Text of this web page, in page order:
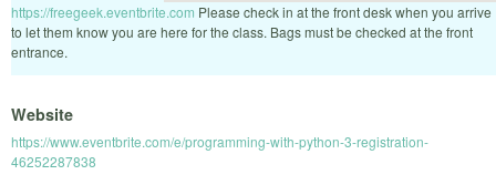
https://freegeek.eventbrite.com Please check in at the front desk when you arrive
to let them know you are here for the class. Bags must be checked at the front
entrance.
Website
https://www.eventbrite.com/e/programming-with-python-3-registration-
46252287838